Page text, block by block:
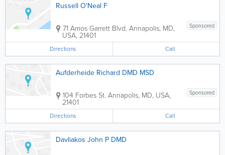
Russell O'Neal F
Sponsored
71 Amos Garrett Blvd. Annapolis, MD,
USA, 21401
Directions Call
Aufderheide Richard DMD MSD
Sponsored
104 Forbes St. Annapolis, MD, USA,
21401
Directions Call
Davliakos John P DMD